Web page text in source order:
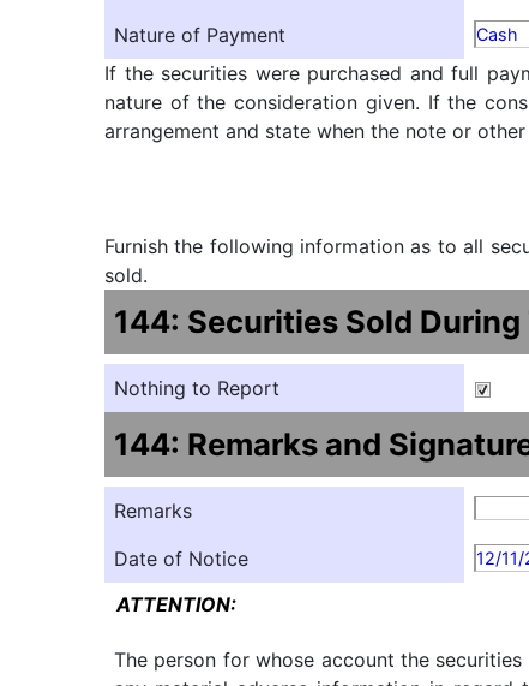
Nature of Payment Cash
If the securities were purchased and full
nature of the consideration given. If the
arrangement and state when the note or
Furnish the following information as to all
sold.
144: Securities Sold
Nothing to Report
144: Remarks and
Remarks
Date of Notice
12/
ATTENTION:
The person for whose account the